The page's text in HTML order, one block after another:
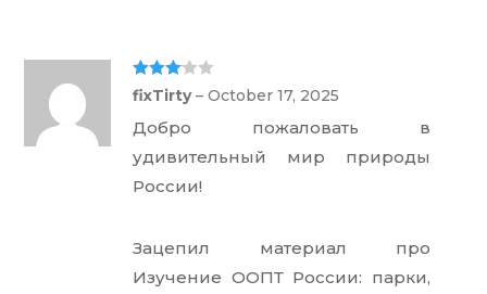
Rated3
out of 5
fixTirty– October 17, 2025
Добро пожаловать в
удивительный мир природы
России!
Зацепил материал про
Изучение ООПТ России: парки,